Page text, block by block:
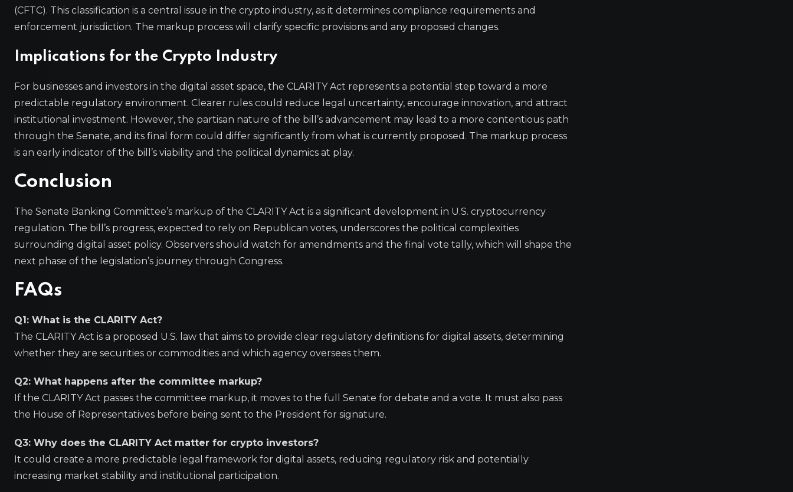
(CFTC). This classification is a central issue in the crypto industry, as it determines compliance requirements and
enforcement jurisdiction. The markup process will clarify specific provisions and any proposed changes.
Implications for the Crypto Industry
For businesses and investors in the digital asset space, the CLARITY Act represents a potential step toward a more
predictable regulatory environment. Clearer rules could reduce legal uncertainty, encourage innovation, and attract
institutional investment. However, the partisan nature of the bill’s advancement may lead to a more contentious path
through the Senate, and its final form could differ significantly from what is currently proposed. The markup process
is an early indicator of the bill’s viability and the political dynamics at play.
Conclusion
The Senate Banking Committee’s markup of the CLARITY Act is a significant development in U.S. cryptocurrency
regulation. The bill’s progress, expected to rely on Republican votes, underscores the political complexities
surrounding digital asset policy. Observers should watch for amendments and the final vote tally, which will shape the
next phase of the legislation’s journey through Congress.
FAQs
Q1: What is the CLARITY Act?
The CLARITY Act is a proposed U.S. law that aims to provide clear regulatory definitions for digital assets, determining
whether they are securities or commodities and which agency oversees them.
Q2: What happens after the committee markup?
If the CLARITY Act passes the committee markup, it moves to the full Senate for debate and a vote. It must also pass
the House of Representatives before being sent to the President for signature.
Q3: Why does the CLARITY Act matter for crypto investors?
It could create a more predictable legal framework for digital assets, reducing regulatory risk and potentially
increasing market stability and institutional participation.